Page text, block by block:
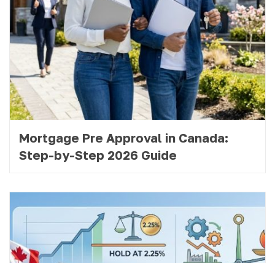
Mortgage Pre Approval in Canada:
Step-by-Step 2026 Guide